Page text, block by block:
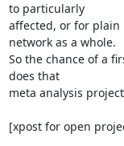
to particularly
affected, or for plain
network as a whole.
So the chance of a
does that
meta analysis
[xpost for open